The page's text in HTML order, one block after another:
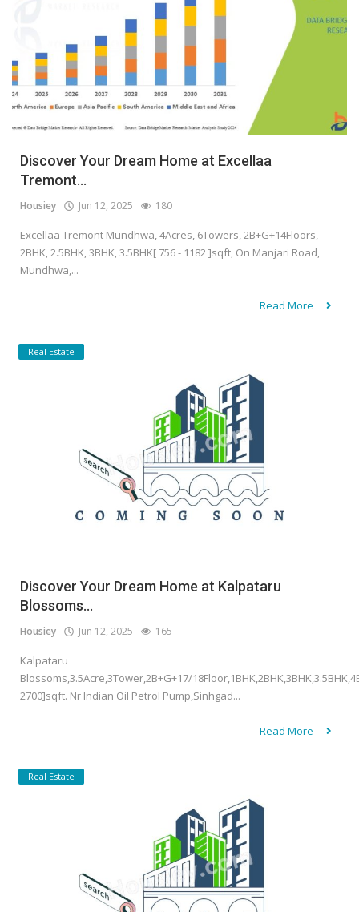
Discover Your Dream Home at Excellaa
Tremont...
Housiey Jun 12, 2025 180
Excellaa Tremont Mundhwa, 4Acres, 6Towers, 2B+G+14Floors,
2BHK, 2.5BHK, 3BHK, 3.5BHK[ 756 - 1182 ]sqft, On Manjari Road,
Mundhwa,...
Read More
Real Estate
Discover Your Dream Home at Kalpataru
Blossoms...
Housiey Jun 12, 2025 165
Kalpataru
Blossoms,3.5Acre,3Tower,2B+G+17/
2700]sqft. Nr Indian Oil Petrol Pump,Sinhgad...
Read More
Real Estate